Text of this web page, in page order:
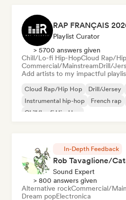
Playlist Curator
> 5700 answers given
Chill/Lo-fi Hip-HopCloud Rap/
Commercial/MainstreamDrill/
Add artists to my impactful
Cloud Rap/Hip Hop Drill/Jersey
Instrumental hip-hop
French rap
Chill/Lo-fi Hip-Hop
In-Depth Feedback
Rob Tavaglione/
Sound Expert
> 800 answers given
Alternative rockCommercial/
Dream popElectronica